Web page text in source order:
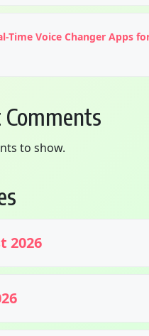
Time Voice Changer Apps
Comments
to show.
2026